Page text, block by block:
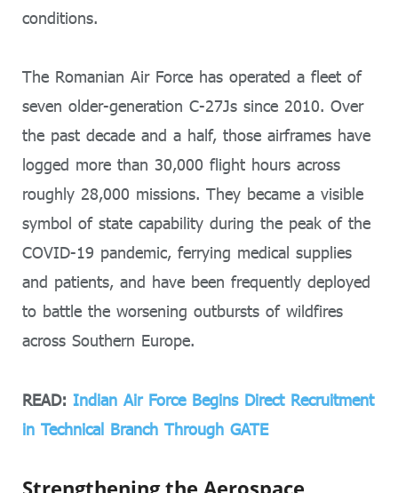
conditions.
The Romanian Air Force has operated a fleet of
seven older-generation C-27Js since 2010. Over
the past decade and a half, those airframes have
logged more than 30,000 flight hours across
roughly 28,000 missions. They became a visible
symbol of state capability during the peak of the
COVID-19 pandemic, ferrying medical supplies
and patients, and have been frequently deployed
to battle the worsening outbursts of wildfires
across Southern Europe.
READ: Indian Air Force Begins Direct Recruitment
in Technical Branch Through GATE